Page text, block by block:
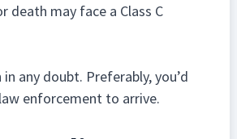
death may face a Class C
any doubt. Preferably, you’d
enforcement to arrive.